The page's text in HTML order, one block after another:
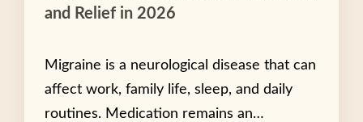
and Relief in 2026
Migraine is a neurological disease that can
affect work, family life, sleep, and daily
routines. Medication remains an…